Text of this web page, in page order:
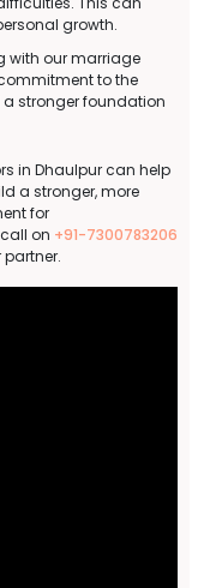
growth.
with our marriage
to the
stronger foundation
in Dhaulpur can help
a stronger, more
for
on +91-7300783206